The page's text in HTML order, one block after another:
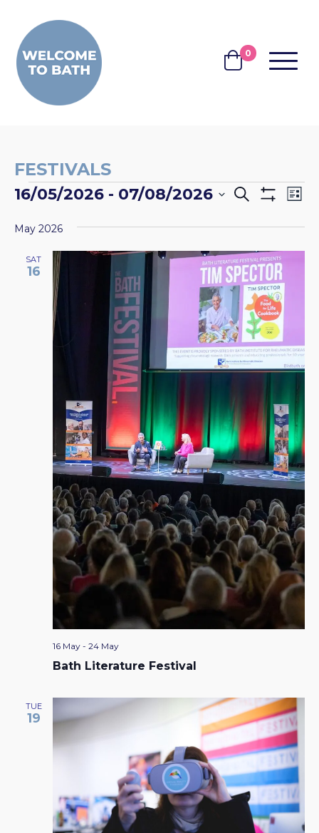
BASKET
0 MENU
FESTIVALS
EVENTS
EVENTS
VIEWS
Search
List
16/05/2026 - 07/08/2026
date.
May 2026
SAT
16
Bath Literature Festival
16 May - 24 May
TUE
19